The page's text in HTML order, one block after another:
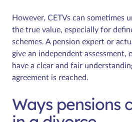
However, CETVs can sometimes
the true value, especially for
schemes. A pension expert or
give an independent assessment,
have a clear and fair
agreement is reached.
Ways pensions